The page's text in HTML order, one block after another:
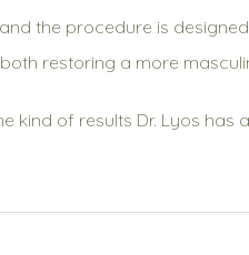
the procedure is
restoring a more
kind of results Dr. Lyos